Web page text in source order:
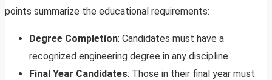
points summarize the educational requirements:
Degree Completion: Candidates must have a
recognized engineering degree in any discipline.
Final Year Candidates: Those in their final year must